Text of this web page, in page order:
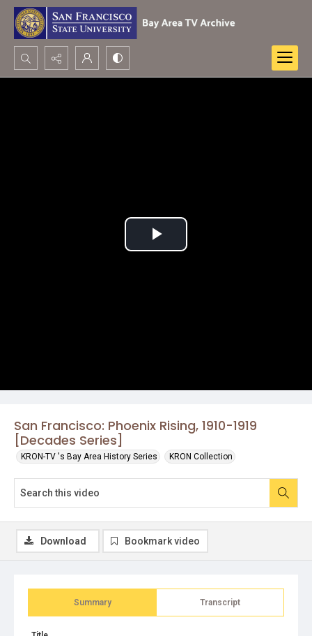
Search...
San Francisco: Phoenix Rising, 1910-1919
[Decades Series]
KRON-TV 's Bay Area History Series KRON Collection
Play
Summary Transcript
Download Bookmark video